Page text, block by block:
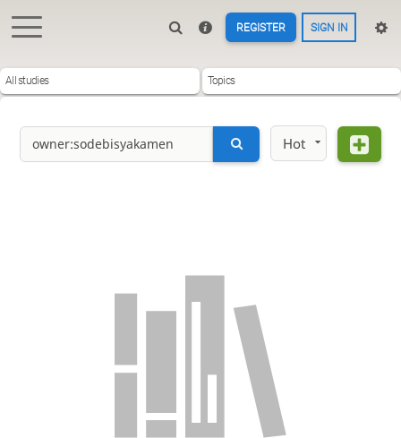
REGISTER SIGN IN
All studies Topics
Hot